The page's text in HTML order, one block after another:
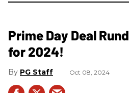
Prime Day Deal
for 2024!
PG Staff Oct 08, 2024